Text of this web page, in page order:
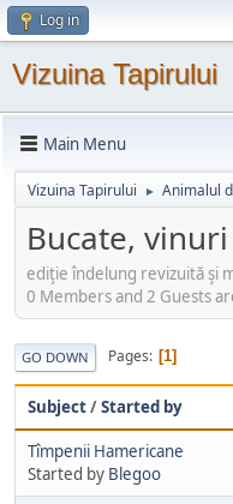
Log in
Vizuina Tapirului
Main Menu
Vizuina Tapirului ► Animalul
Bucate,
ediţie îndelung revizuită şi
0 Members and 2 Guests
GO DOWN Pages 1
Subject/Started by
Tîmpenii Hamericane
Started by Blegoo